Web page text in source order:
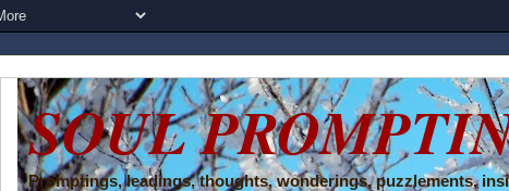
SOUL
Promptings, leadings, thoughts, wonderings, puzzlements,